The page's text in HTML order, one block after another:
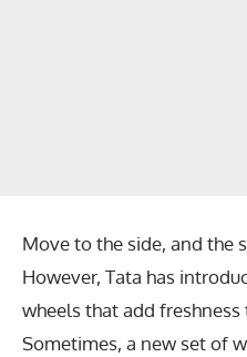
Move to the side, and the
However, Tata has
wheels that add
Sometimes, a new set of